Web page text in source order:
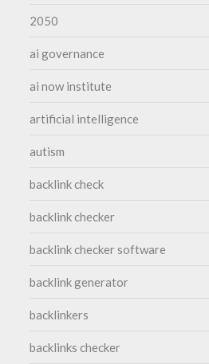
2050
ai governance
ai now institute
artificial intelligence
autism
backlink check
backlink checker
backlink checker software
backlink generator
backlinkers
backlinks checker